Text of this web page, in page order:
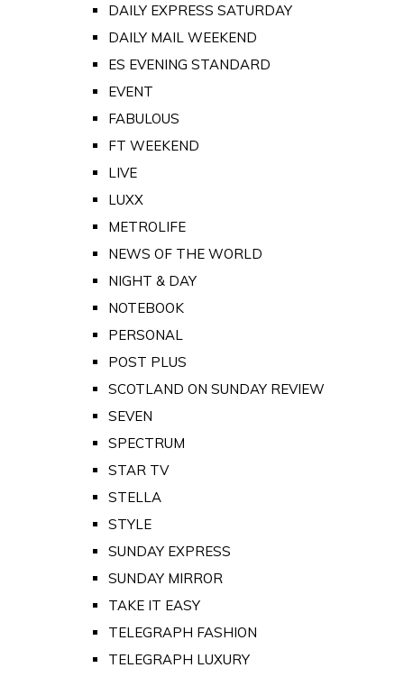
DAILY EXPRESS SATURDAY
DAILY MAIL WEEKEND
ES EVENING STANDARD
EVENT
FABULOUS
FT WEEKEND
LIVE
LUXX
METROLIFE
NEWS OF THE WORLD
NIGHT & DAY
NOTEBOOK
PERSONAL
POST PLUS
SCOTLAND ON SUNDAY REVIEW
SEVEN
SPECTRUM
STAR TV
STELLA
STYLE
SUNDAY EXPRESS
SUNDAY MIRROR
TAKE IT EASY
TELEGRAPH FASHION
TELEGRAPH LUXURY